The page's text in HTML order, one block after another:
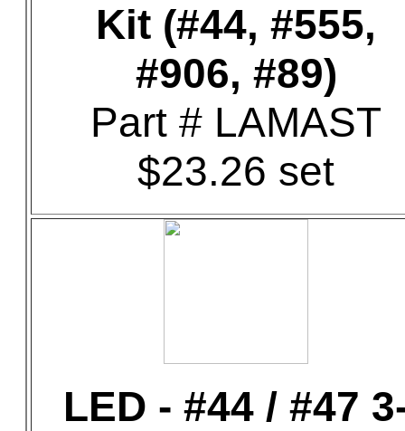
Kit (#44, #555,
#906, #89)
Part # LAMAST
$23.26 set
LED - #44 / #47